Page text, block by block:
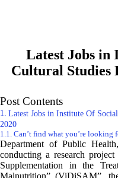
Latest Jobs in
Cultural Studies
Post Contents
Latest Jobs in Institute Of
2020
Can’t find what you’re looking
Department of Public
conducting a research
Supplementation in the
Malnutrition” (ViDiSAM”,